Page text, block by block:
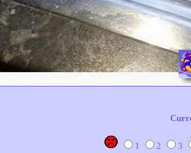
1 2 3